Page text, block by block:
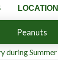
LOCATION
Peanuts
Summer